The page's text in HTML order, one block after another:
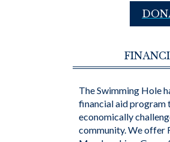
The Swimming Hole
financial aid program
economically
community. We offer